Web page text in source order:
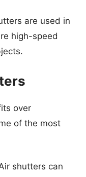
are used in
high-speed
over
of the most
shutters can